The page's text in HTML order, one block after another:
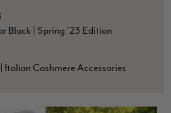
Black | Spring '23 Edition
Italian Cashmere Accessories